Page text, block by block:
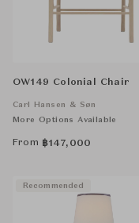
OW149 Colonial Chair
Carl Hansen & Søn
More Options Available
From ฿147,000
Recommended